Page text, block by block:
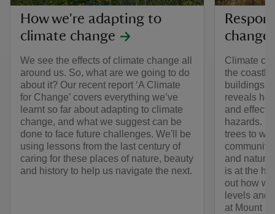
How we're adapting to
climate change
We see the effects of climate change all
around us. So, what are we going to do
about it? Our recent report ‘A Climate
for Change’ covers everything we’ve
learnt so far about adapting to climate
change, and what we suggest can be
done to face future challenges. We'll be
using lessons from the last century of
caring for these places of nature, beauty
and history to help us navigate the next.
Climate
the
buildings
reveals
and
hazards.
trees to
and nature
is at the
out how
levels and
at Mount